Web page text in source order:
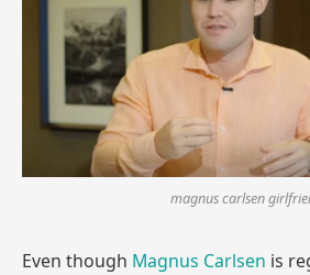
magnus carlsen
Even though Magnus Carlsen is